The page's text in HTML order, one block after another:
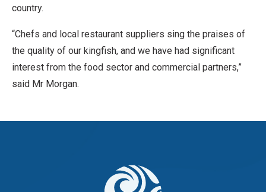
country.
“Chefs and local restaurant suppliers sing the praises of
the quality of our kingfish, and we have had significant
interest from the food sector and commercial partners,”
said Mr Morgan.